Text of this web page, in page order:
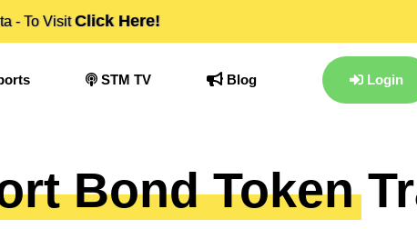
- To Visit Click Here!
STM TV Blog Login
Bond Token